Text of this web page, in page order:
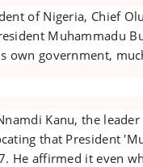
of Nigeria, Chief
Muhammadu
own government,
Kanu, the
that President
He affirmed it even